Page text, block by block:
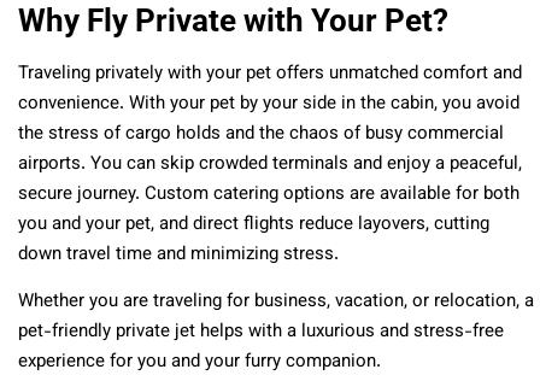
Why Fly Private with Your Pet?
Traveling privately with your pet offers unmatched comfort and
convenience. With your pet by your side in the cabin, you avoid
the stress of cargo holds and the chaos of busy commercial
airports. You can skip crowded terminals and enjoy a peaceful,
secure journey. Custom catering options are available for both
you and your pet, and direct flights reduce layovers, cutting
down travel time and minimizing stress.
Whether you are traveling for business, vacation, or relocation, a
pet-friendly private jet helps with a luxurious and stress-free
experience for you and your furry companion.